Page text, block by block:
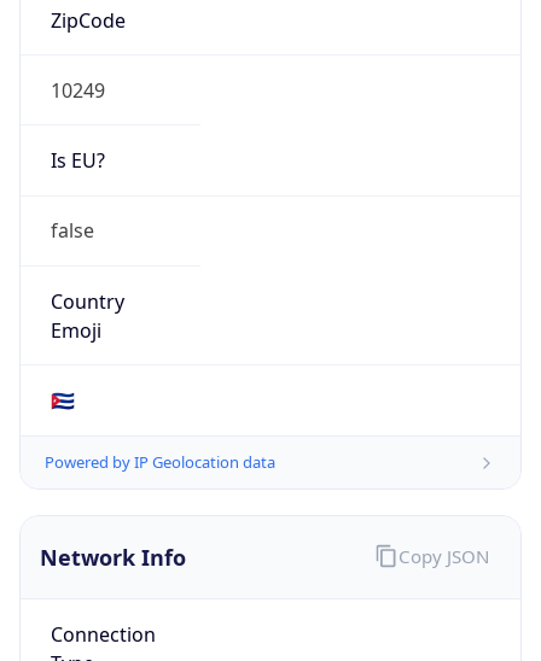
ZipCode
10249
Is EU?
false
Country
Emoji
🇨🇺
Powered by IP Geolocation data
Network Info
Connection
Copy JSON